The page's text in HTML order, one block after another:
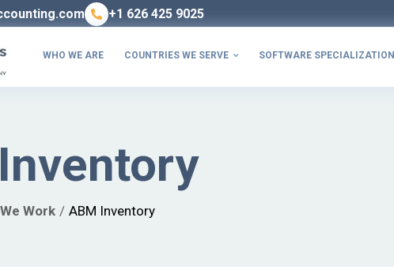
+1 626 425 9025
WHO WE ARE COUNTRIES WE SERVE  SOFTWARE SPECIALIZATION
Work ABM Inventory